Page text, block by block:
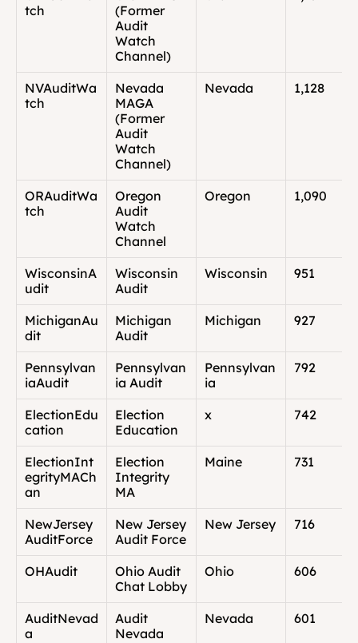
tch
(Former
Audit
Watch
Channel)
NVAuditWa
tch
Nevada
MAGA
(Former
Audit
Watch
Channel)
Nevada 1,128
ORAuditWa
tch
Oregon
Audit
Watch
Channel
Oregon 1,090
WisconsinA
udit
Wisconsin
Audit
Wisconsin 951
MichiganAu
dit
Michigan
Audit
Michigan 927
Pennsylvan
iaAudit
Pennsylvan
ia Audit
Pennsylvan
ia
792
ElectionEdu
cation
Election
Education
x 742
ElectionInt
egrityMACh
an
Election
Integrity
MA
Maine 731
NewJersey
AuditForce
New Jersey
Audit Force
New Jersey 716
OHAudit
Ohio Audit
Chat Lobby
Ohio 606
AuditNevad
a
Audit
Nevada
Nevada 601